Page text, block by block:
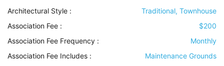
Architectural Style :
Traditional, Townhouse
Association Fee :
$200
Association Fee Frequency :
Monthly
Association Fee Includes :
Maintenance Grounds